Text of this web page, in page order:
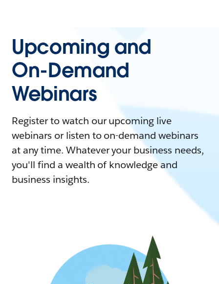
Upcoming and
On-Demand
Webinars
Register to watch our upcoming live
webinars or listen to on-demand webinars
at any time. Whatever your business needs,
you'll find a wealth of knowledge and
business insights.